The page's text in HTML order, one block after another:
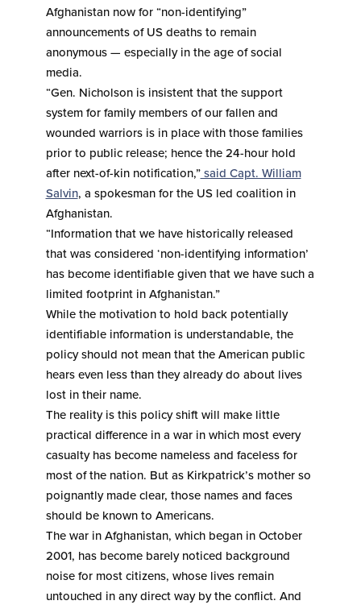
Afghanistan now for “non-identifying”
announcements of US deaths to remain
anonymous — especially in the age of social
media.
“Gen. Nicholson is insistent that the support
system for family members of our fallen and
wounded warriors is in place with those families
prior to public release; hence the 24-hour hold
after next-of-kin notification,”said Capt. William
Salvin, a spokesman for the US led coalition in
Afghanistan.
“Information that we have historically released
that was considered ‘non-identifying information’
has become identifiable given that we have such a
limited footprint in Afghanistan.”
While the motivation to hold back potentially
identifiable information is understandable, the
policy should not mean that the American public
hears even less than they already do about lives
lost in their name.
The reality is this policy shift will make little
practical difference in a war in which most every
casualty has become nameless and faceless for
most of the nation. But as Kirkpatrick’s mother so
poignantly made clear, those names and faces
should be known to Americans.
The war in Afghanistan, which began in October
2001, has become barely noticed background
noise for most citizens, whose lives remain
untouched in any direct way by the conflict. And